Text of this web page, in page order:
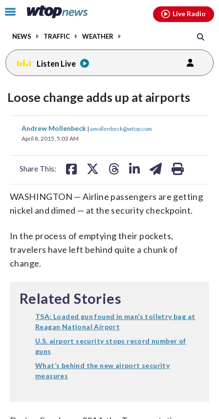
Click
toggle
menu.
NEWS TRAFFIC WEATHER
Live Radio
Listen Live
Loose change adds up at airports
Andrew Mollenbeck | amollenbeck@wtop.com
April 8, 2015, 5:03 AM
Share This:
share
on
shareshareshare
WASHINGTON — Airline passengers are getting
nickel and dimed — at the security checkpoint.
In the process of emptying their pockets,
travelers have left behind quite a chunk of
change.
Related Stories
TSA: Loaded gun found in man’s toiletry bag at
Reagan National Airport
U.S. airport security stops record number of
guns
What’s behind the new airport security
measures
facebookinstagram youtubethreads